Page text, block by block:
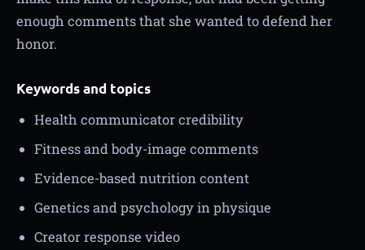
enough comments that she wanted to defend her
honor.
Keywords and topics
Health communicator credibility
Fitness and body-image comments
Evidence-based nutrition content
Genetics and psychology in physique
Creator response video